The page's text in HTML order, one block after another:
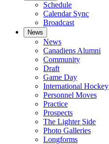
Schedule
Calendar Sync
Broadcast
News
News
Canadiens Alumni
Community
Draft
Game Day
International Hockey
Personnel Moves
Practice
Prospects
The Lighter Side
Photo Galleries
Longforms